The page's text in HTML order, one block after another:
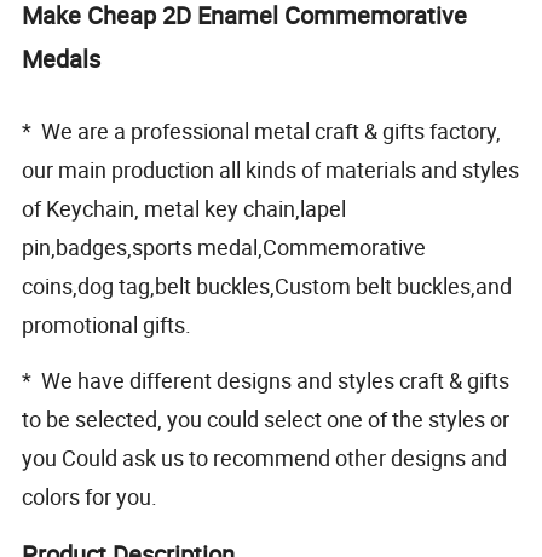
Make Cheap 2D Enamel Commemorative
Medals
* We are a professional metal craft & gifts factory,
our main production all kinds of materials and styles
of Keychain, metal key chain,lapel
pin,badges,sports medal,Commemorative
coins,dog tag,belt buckles,Custom belt buckles,and
promotional gifts.
* We have different designs and styles craft & gifts
to be selected, you could select one of the styles or
you Could ask us to recommend other designs and
colors for you.